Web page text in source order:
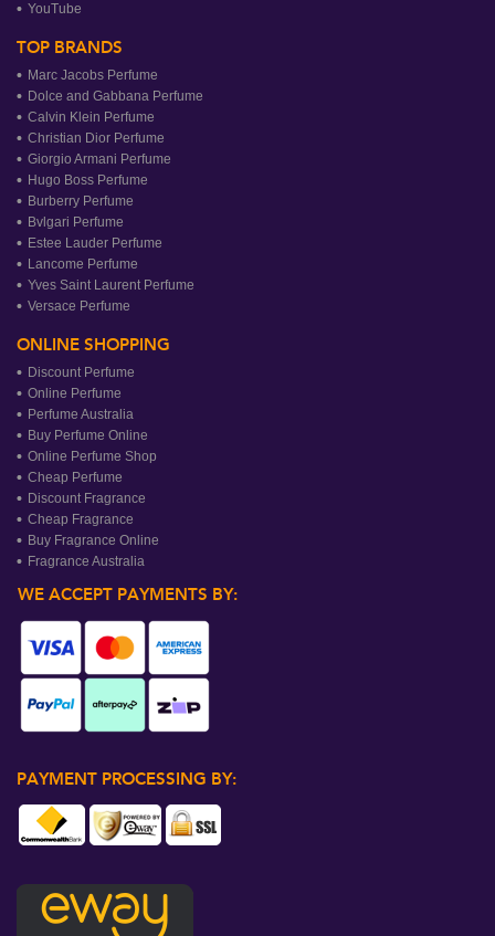
YouTube
TOP BRANDS
Marc Jacobs Perfume
Dolce and Gabbana Perfume
Calvin Klein Perfume
Christian Dior Perfume
Giorgio Armani Perfume
Hugo Boss Perfume
Burberry Perfume
Bvlgari Perfume
Estee Lauder Perfume
Lancome Perfume
Yves Saint Laurent Perfume
Versace Perfume
ONLINE SHOPPING
Discount Perfume
Online Perfume
Perfume Australia
Buy Perfume Online
Online Perfume Shop
Cheap Perfume
Discount Fragrance
Cheap Fragrance
Buy Fragrance Online
Fragrance Australia
WE ACCEPT PAYMENTS BY:
PAYMENT PROCESSING BY: